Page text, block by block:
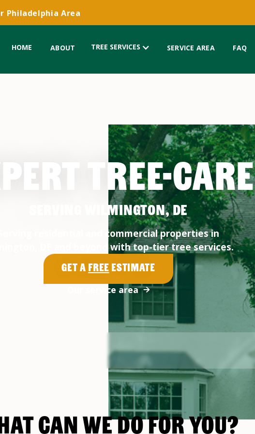
Philadelphia Area
HOME ABOUT TREE SERVICES SERVICE AREA FAQ
TREE-CARE
SERVING WILMINGTON, DE
Serving residential and commercial properties in
DE and beyond with top-tier tree services.
Get a Free Estimate
Our service area
CAN WE DO FOR YOU?